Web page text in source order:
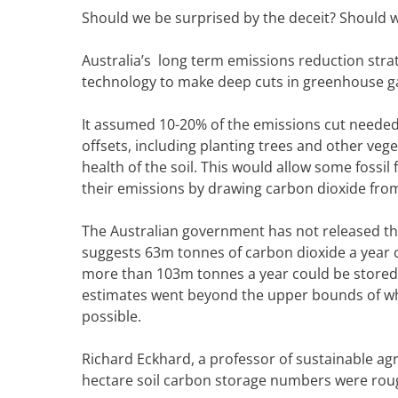
Should we be surprised by the deceit? Should
Australia’s long term emissions reduction
technology to make deep cuts in greenhouse
It assumed 10-20% of the emissions cut
offsets, including planting trees and other
health of the soil. This would allow some
their emissions by drawing carbon dioxide
The Australian government has not released
suggests 63m tonnes of carbon dioxide a
more than 103m tonnes a year could be
estimates went beyond the upper bounds of
possible.
Richard Eckhard, a professor of sustainable
hectare soil carbon storage numbers were